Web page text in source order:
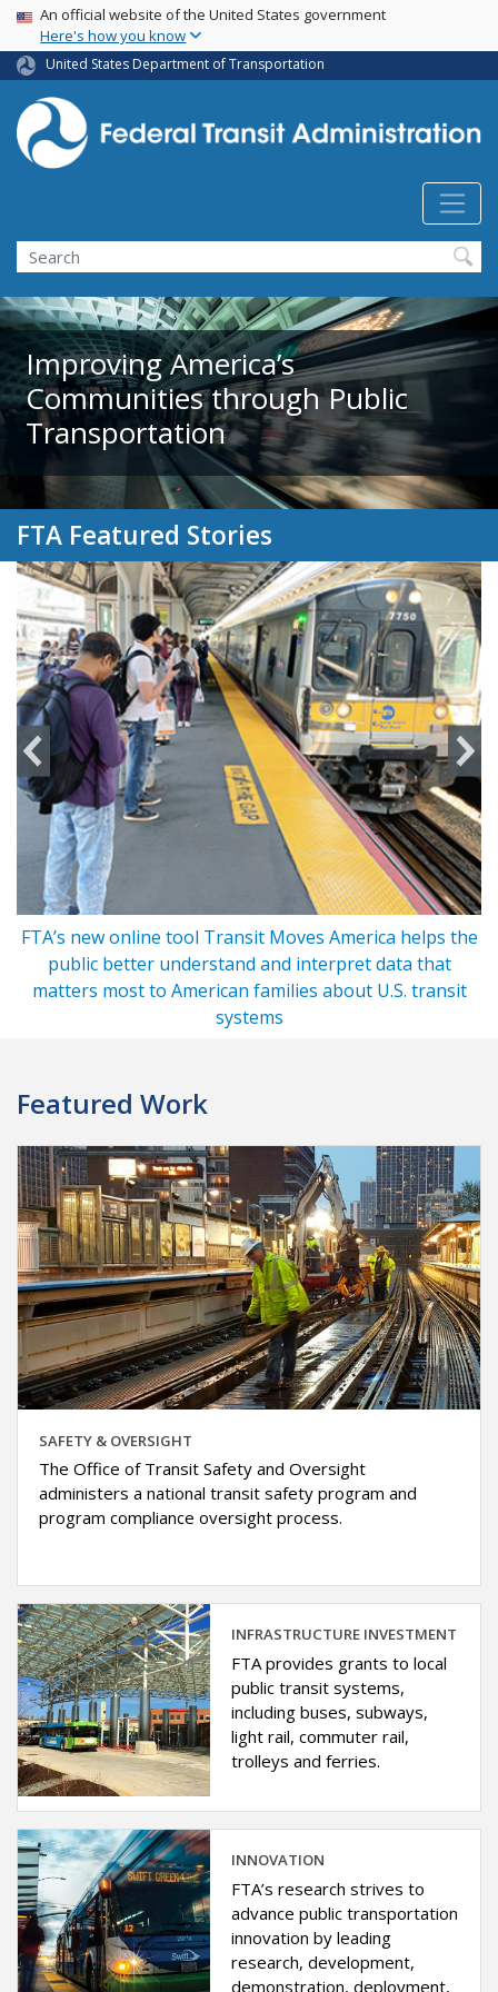
Skip
main
content
USA Banner
An official website of the United States government
Here's how you know
United States Department of Transportation
Search
Improving America’s
Communities through Public
Transportation
FTA Featured Stories
FTA’s new online tool Transit Moves America helps the
public better understand and interpret data that
matters most to American families about U.S. transit
systems
Featured Work
SAFETY & OVERSIGHT
The Office of Transit Safety and Oversight
administers a national transit safety program and
program compliance oversight process.
INFRASTRUCTURE INVESTMENT
FTA provides grants to local
public transit systems,
including buses, subways,
light rail, commuter rail,
trolleys and ferries.
INNOVATION
FTA’s research strives to
advance public transportation
innovation by leading
research, development,
demonstration, deployment,